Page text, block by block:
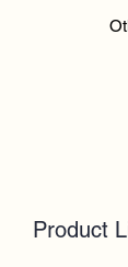
Product